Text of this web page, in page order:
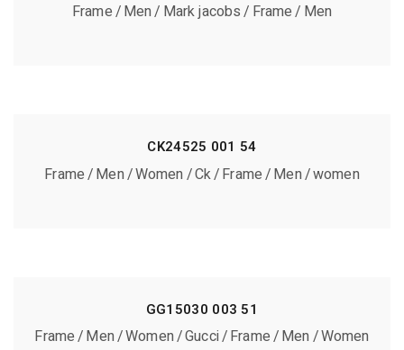
Frame Men Mark jacobs Frame Men
CK24525 001 54
Frame Men Women Ck Frame Men women
GG15030 003 51
Frame Men Women Gucci Frame Men Women